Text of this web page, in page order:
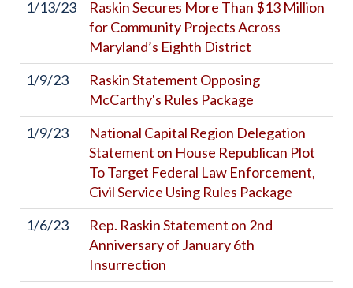
1/13/23
Raskin Secures More Than $13 Million
for Community Projects Across
Maryland’s Eighth District
1/9/23
Raskin Statement Opposing
McCarthy's Rules Package
1/9/23
National Capital Region Delegation
Statement on House Republican Plot
To Target Federal Law Enforcement,
Civil Service Using Rules Package
1/6/23
Rep. Raskin Statement on 2nd
Anniversary of January 6th
Insurrection